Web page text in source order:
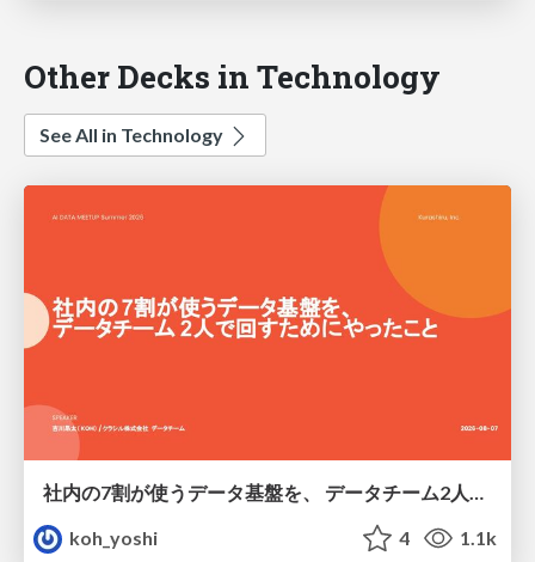
Other Decks in Technology
See All in Technology
koh_yoshi
4 1.1k